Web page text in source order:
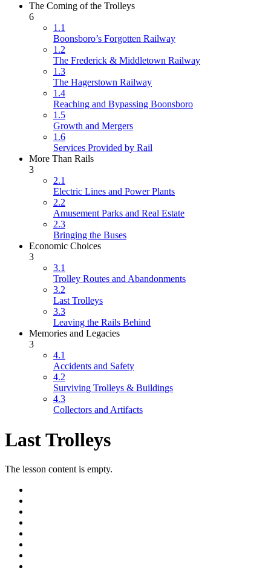
The Coming of the Trolleys
6
1.1
Boonsboro’s Forgotten Railway
1.2
The Frederick & Middletown Railway
1.3
The Hagerstown Railway
1.4
Reaching and Bypassing Boonsboro
1.5
Growth and Mergers
1.6
Services Provided by Rail
More Than Rails
3
2.1
Electric Lines and Power Plants
2.2
Amusement Parks and Real Estate
2.3
Bringing the Buses
Economic Choices
3
3.1
Trolley Routes and Abandonments
3.2
Last Trolleys
3.3
Leaving the Rails Behind
Memories and Legacies
3
4.1
Accidents and Safety
4.2
Surviving Trolleys & Buildings
4.3
Collectors and Artifacts
Last Trolleys
The lesson content is empty.